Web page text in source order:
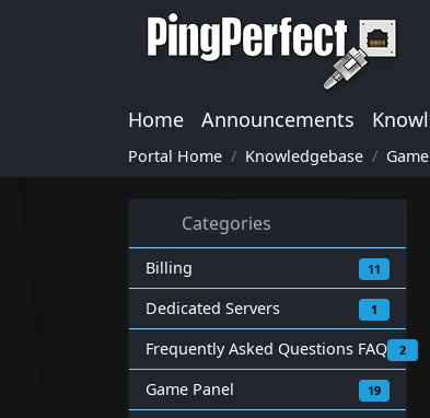
Home Announcements
Portal Home Knowledgebase
Categories
Billing 11
Dedicated Servers 1
Frequently Asked Questions FAQ 2
Game Panel 19